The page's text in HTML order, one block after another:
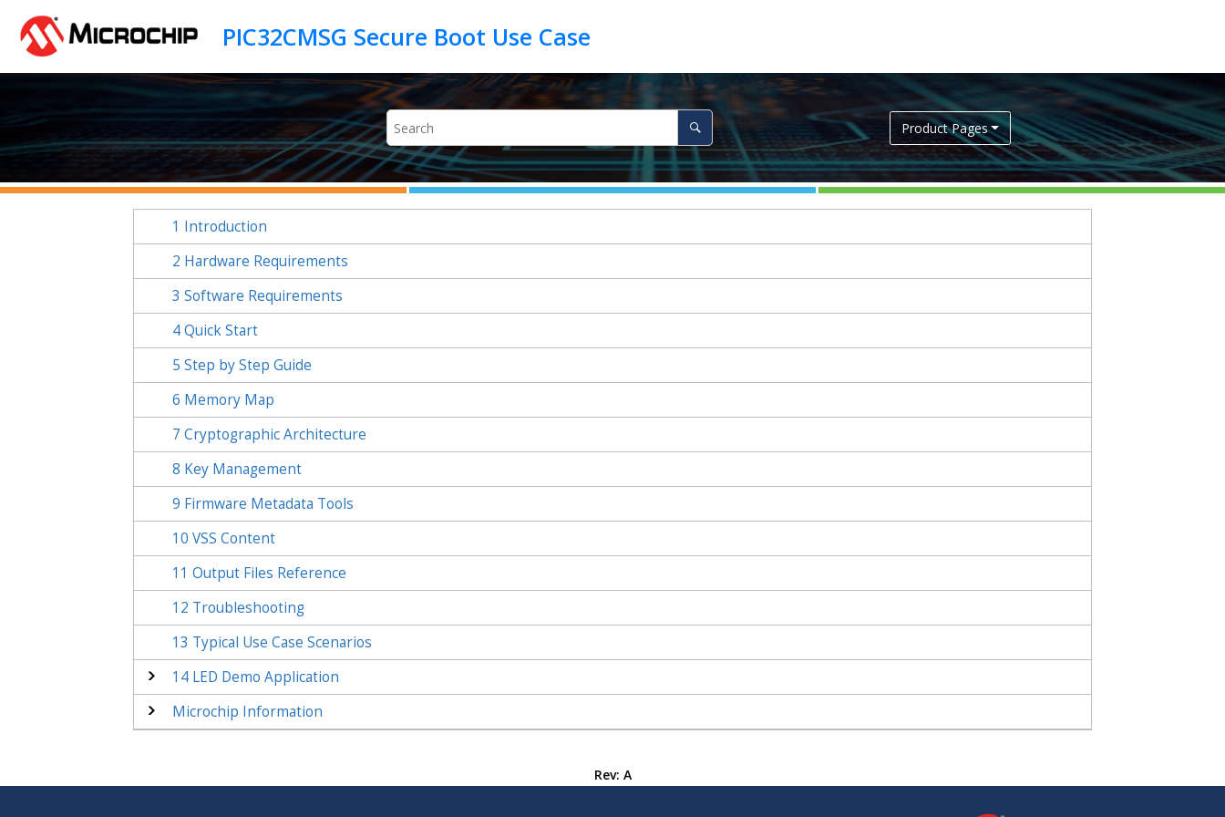
Product Pages
1 Introduction
2 Hardware Requirements
3 Software Requirements
4Quick Start
5 Step by Step Guide
6 Memory Map
7 Cryptographic Architecture
8 Key Management
9 Firmware Metadata Tools
10 VSS Content
11 Output Files Reference
12 Troubleshooting
13 Typical Use Case Scenarios
14 LED Demo Application
Microchip Information
Rev: A